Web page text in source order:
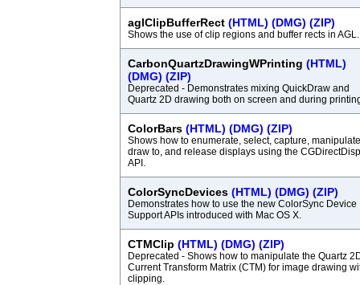
aglClipBufferRect (HTML) (DMG) (ZIP)
Shows the use of clip regions and buffer rects in AGL.
CarbonQuartzDrawingWPrinting (HTML)
(DMG) (ZIP)
Deprecated - Demonstrates mixing QuickDraw and
Quartz 2D drawing both on screen and during
ColorBars (HTML) (DMG) (ZIP)
Shows how to enumerate, select, capture,
draw to, and release displays using the
API.
ColorSyncDevices (HTML) (DMG) (ZIP)
Demonstrates how to use the new ColorSync Device
Support APIs introduced with Mac OS X.
CTMClip (HTML) (DMG) (ZIP)
Deprecated - Shows how to manipulate the Quartz
Current Transform Matrix (CTM) for image drawing
clipping.